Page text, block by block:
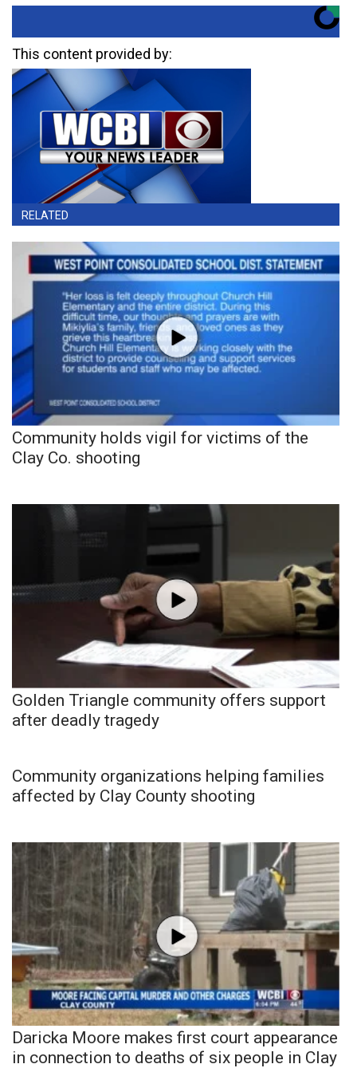
This content provided by:
RELATED
Community holds vigil for victims of the
Clay Co. shooting
Golden Triangle community offers support
after deadly tragedy
Community organizations helping families
affected by Clay County shooting
Daricka Moore makes first court appearance
in connection to deaths of six people in Clay